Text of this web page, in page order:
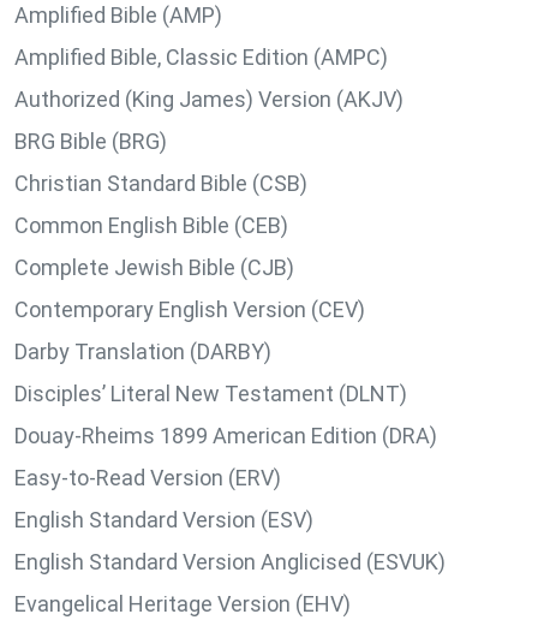
Amplified Bible (AMP)
Amplified Bible, Classic Edition (AMPC)
Authorized (King James) Version (AKJV)
BRG Bible (BRG)
Christian Standard Bible (CSB)
Common English Bible (CEB)
Complete Jewish Bible (CJB)
Contemporary English Version (CEV)
Darby Translation (DARBY)
Disciples’ Literal New Testament (DLNT)
Douay-Rheims 1899 American Edition (DRA)
Easy-to-Read Version (ERV)
English Standard Version (ESV)
English Standard Version Anglicised (ESVUK)
Evangelical Heritage Version (EHV)